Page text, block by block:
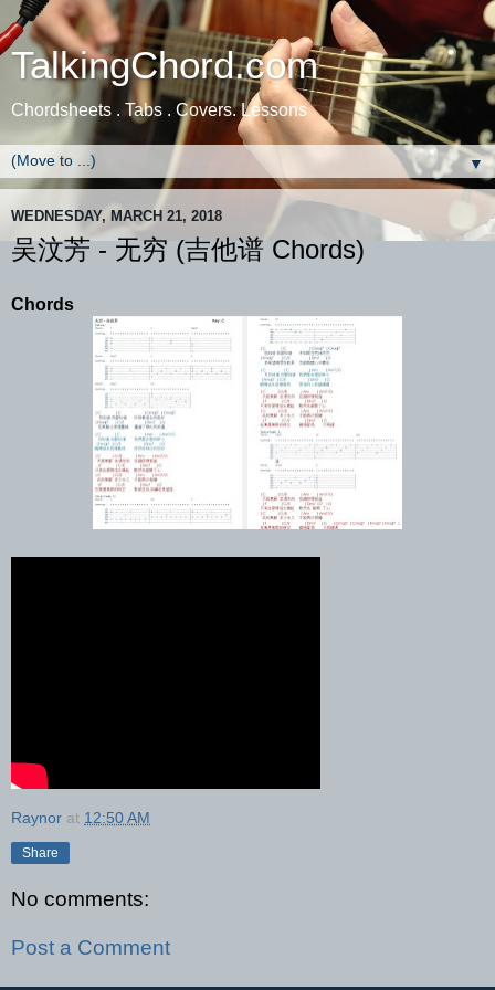
TalkingChord.com
Chordsheets . Tabs . Covers. Lessons
▼
WEDNESDAY, MARCH 21, 2018
吴汶芳 - 无穷 (吉他谱 Chords)
Chords
Raynor at 12:50 AM
Share
No comments:
Post a Comment